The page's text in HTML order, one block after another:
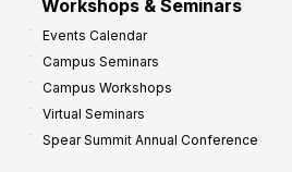
Workshops & Seminars
Events Calendar
Campus Seminars
Campus Workshops
Virtual Seminars
Spear Summit Annual Conference